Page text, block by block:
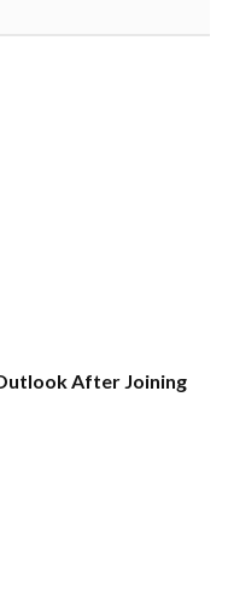
After Joining